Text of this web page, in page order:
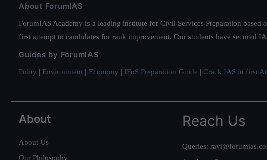
About ForumIAS
ForumIAS Academy is a leading institute for Civil Services Preparation
first attempt to candidates for rank improvement. Our students have secured
Guides by ForumIAS
Polity | Environment | Economy | IFoS Preparation Guide | Crack IAS in first
About
About Us
Our Philosophy
Reach Us
Queries: